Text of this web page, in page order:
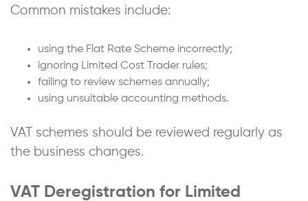
Common mistakes include:
using the Flat Rate Scheme incorrectly;
ignoring Limited Cost Trader rules;
failing to review schemes annually;
using unsuitable accounting methods.
VAT schemes should be reviewed regularly as
the business changes.
VAT Deregistration for Limited